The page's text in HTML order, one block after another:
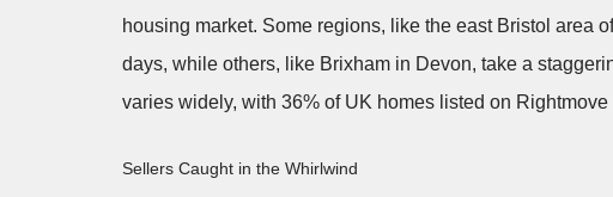
housing market. Some regions, like the east Bristol area
days, while others, like Brixham in Devon, take a
varies widely, with 36% of UK homes listed on
Sellers Caught in the Whirlwind